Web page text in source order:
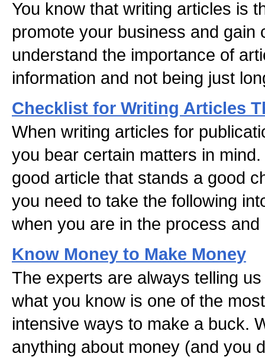
You know that writing articles is
promote your business and gain
understand the importance of
information and not being just
Checklist for Writing Articles
When writing articles for
you bear certain matters in
good article that stands a good
you need to take the following
when you are in the process
Know Money to Make Money
The experts are always telling
what you know is one of the
intensive ways to make a buck.
anything about money (and you